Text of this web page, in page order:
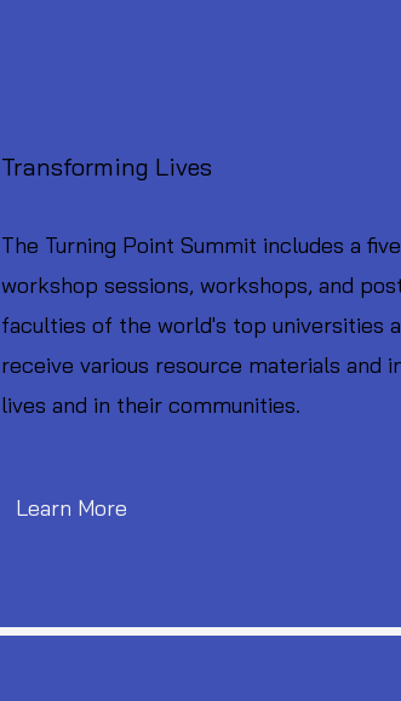
Transforming Lives
The Turning Point Summit includes a
workshop sessions, workshops, and
faculties of the world's top universities
receive various resource materials and
lives and in their communities.
Learn More